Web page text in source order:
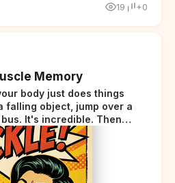
19 +0
Memory
body just does things
It's incredible. Then
late thirties, your body
signals... but adds a tiny